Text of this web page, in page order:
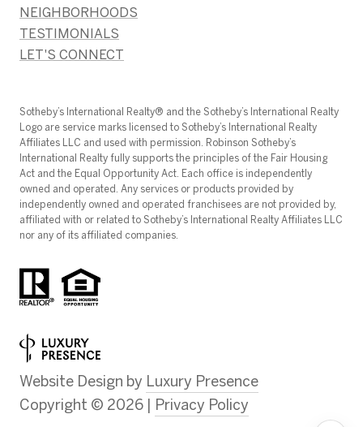
NEIGHBORHOODS
TESTIMONIALS
LET'S CONNECT
​​​​​Sotheby’s International Realty®️ and the Sotheby’s International Realty
Logo are service marks licensed to Sotheby’s International Realty
Affiliates LLC and used with permission. Robinson Sotheby’s
International Realty fully supports the principles of the Fair Housing
Act and the Equal Opportunity Act. Each office is independently
owned and operated. Any services or products provided by
independently owned and operated franchisees are not provided by,
affiliated with or related to Sotheby’s International Realty Affiliates LLC
nor any of its affiliated companies.
Website Design by Luxury Presence
Copyright © 2026 Privacy Policy